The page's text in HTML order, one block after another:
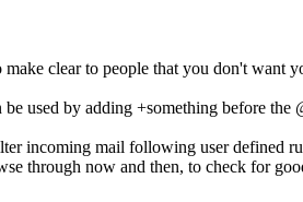
clear to people that you don't want
used by adding +something before the
incoming mail following user defined
through now and then, to check for